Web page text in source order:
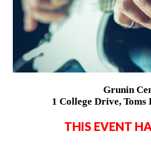
Grunin
1 College Drive, Toms
THIS EVENT